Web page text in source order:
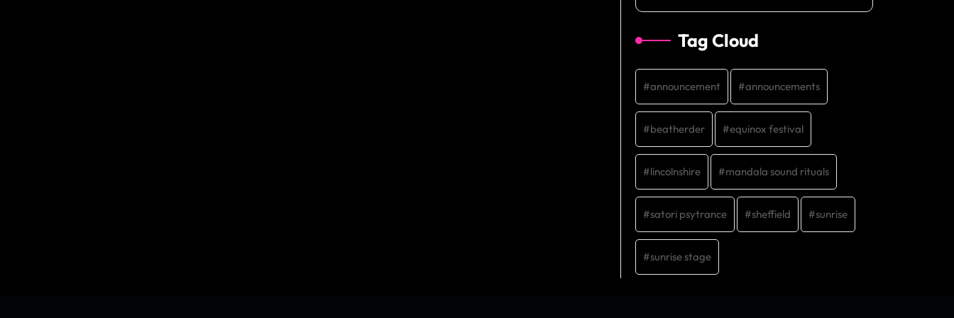
Tag Cloud
announcement announcements
beatherder equinox festival
lincolnshire mandala sound rituals
satori psytrance sheffield sunrise
sunrise stage